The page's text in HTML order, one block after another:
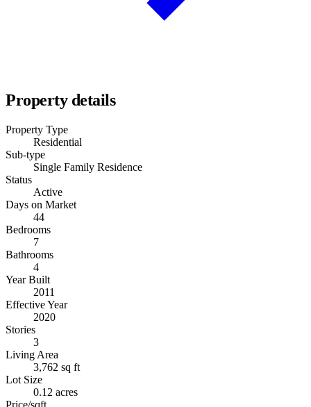
Property details
Property Type
Residential
Sub-type
Single Family Residence
Status
Active
Days on Market
44
Bedrooms
7
Bathrooms
4
Year Built
2011
Effective Year
2020
Stories
3
Living Area
3,762 sq ft
Lot Size
0.12 acres
Price/sqft